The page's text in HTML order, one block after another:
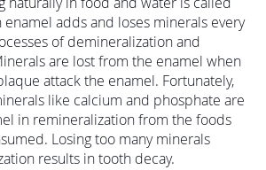
adds and loses minerals every
of demineralization and
are lost from the enamel when
attack the enamel. Fortunately,
like calcium and phosphate are
in remineralization from the foods
Losing too many minerals
results in tooth decay.